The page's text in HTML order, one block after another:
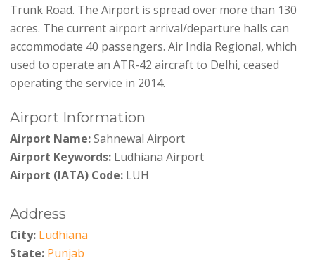
Trunk Road. The Airport is spread over more than 130
acres. The current airport arrival/departure halls can
accommodate 40 passengers. Air India Regional, which
used to operate an ATR-42 aircraft to Delhi, ceased
operating the service in 2014.
Airport Information
Airport Name:Sahnewal Airport
Airport Keywords:Ludhiana Airport
Airport (IATA) Code:LUH
Address
City: Ludhiana
State: Punjab